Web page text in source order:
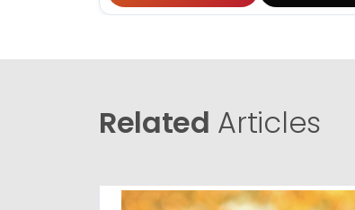
Related Articles